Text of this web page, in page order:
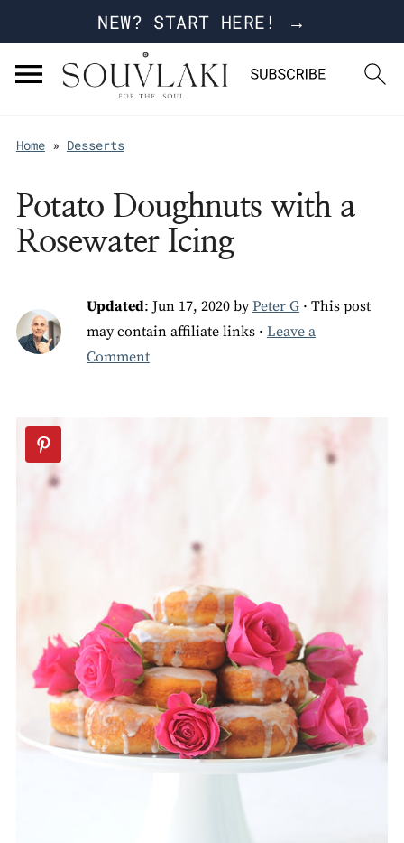
NEW? START HERE! →
Home» Desserts
Potato Doughnuts with a
Rosewater Icing
Updated: Jun 17, 2020byPeter G· This post
may contain affiliate links · Leave a
Comment